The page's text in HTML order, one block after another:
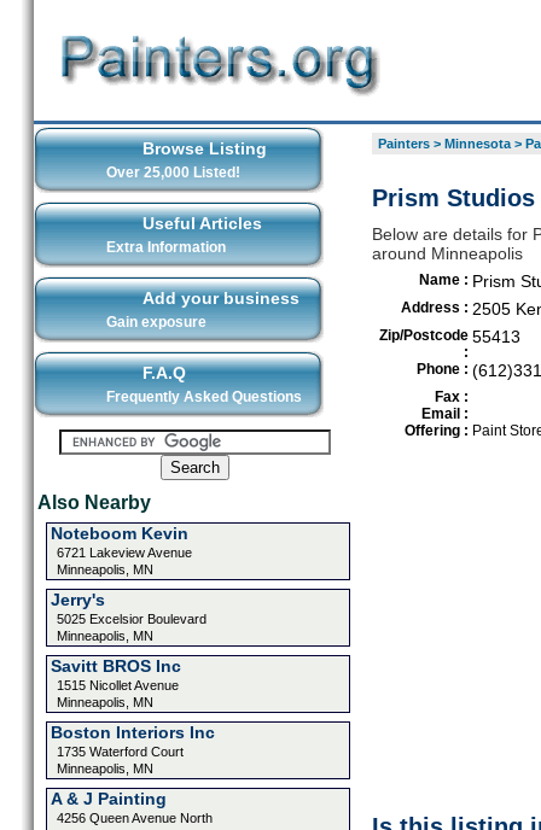
Browse Listing
Over 25,000 Listed!
Useful Articles
Extra Information
Add your business
Gain exposure
F.A.Q
Frequently Asked Questions
Also Nearby
Noteboom Kevin
6721 Lakeview Avenue
Minneapolis, MN
Jerry's
5025 Excelsior Boulevard
Minneapolis, MN
Savitt BROS Inc
1515 Nicollet Avenue
Minneapolis, MN
Boston Interiors Inc
1735 Waterford Court
Minneapolis, MN
A & J Painting
4256 Queen Avenue North
Painters> Minnesota>
Prism
Below are details for
around Minneapolis
Name : Prism
Address : 2505
Zip/Postcode
:
55413
Phone :
Fax :
Email :
Offering : Paint